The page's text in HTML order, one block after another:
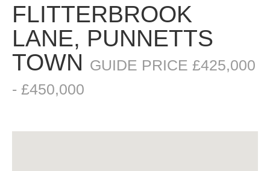
FLITTERBROOK
LANE, PUNNETTS
TOWN GUIDE PRICE £425,000
- £450,000